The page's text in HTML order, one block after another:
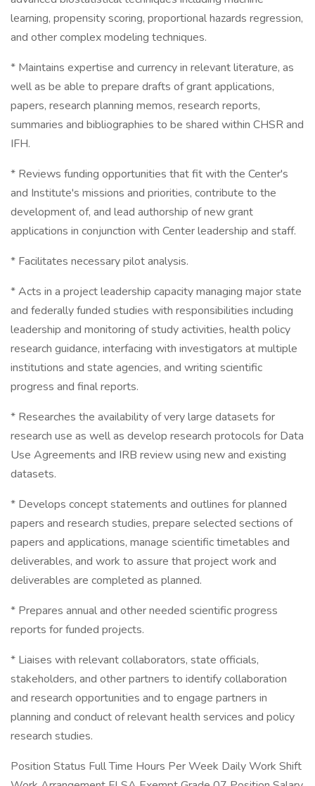
learning, propensity scoring, proportional hazards regression,
and other complex modeling techniques.
* Maintains expertise and currency in relevant literature, as
well as be able to prepare drafts of grant applications,
papers, research planning memos, research reports,
summaries and bibliographies to be shared within CHSR and
IFH.
* Reviews funding opportunities that fit with the Center's
and Institute's missions and priorities, contribute to the
development of, and lead authorship of new grant
applications in conjunction with Center leadership and staff.
* Facilitates necessary pilot analysis.
* Acts in a project leadership capacity managing major state
and federally funded studies with responsibilities including
leadership and monitoring of study activities, health policy
research guidance, interfacing with investigators at multiple
institutions and state agencies, and writing scientific
progress and final reports.
* Researches the availability of very large datasets for
research use as well as develop research protocols for Data
Use Agreements and IRB review using new and existing
datasets.
* Develops concept statements and outlines for planned
papers and research studies, prepare selected sections of
papers and applications, manage scientific timetables and
deliverables, and work to assure that project work and
deliverables are completed as planned.
* Prepares annual and other needed scientific progress
reports for funded projects.
* Liaises with relevant collaborators, state officials,
stakeholders, and other partners to identify collaboration
and research opportunities and to engage partners in
planning and conduct of relevant health services and policy
research studies.
Position Status Full Time Hours Per Week Daily Work Shift